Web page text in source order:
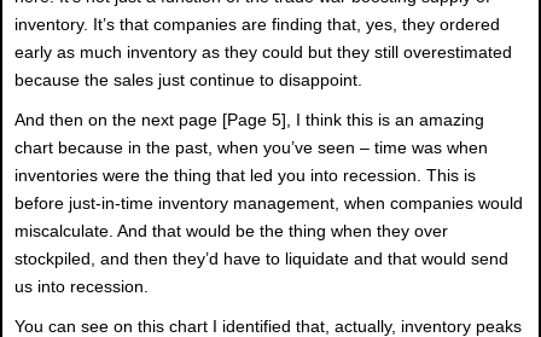
inventory. It’s that companies are finding that, yes, they ordered
early as much inventory as they could but they still overestimated
because the sales just continue to disappoint.
And then on the next page [Page 5], I think this is an amazing
chart because in the past, when you’ve seen – time was when
inventories were the thing that led you into recession. This is
before just-in-time inventory management, when companies would
miscalculate. And that would be the thing when they over
stockpiled, and then they’d have to liquidate and that would send
us into recession.
You can see on this chart I identified that, actually, inventory peaks